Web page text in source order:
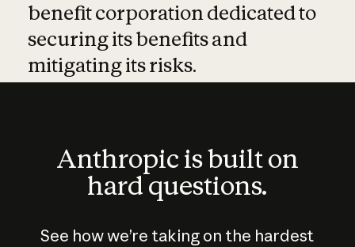
benefit corporation dedicated to
securing its benefits and
mitigating its risks.
Anthropic is built on
hard questions.
See how we’re taking on the hardest